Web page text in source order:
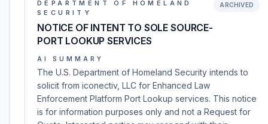
DEPARTMENT OF HOMELAND
SECURITY
NOTICE OF INTENT TO SOLE SOURCE-
PORT LOOKUP SERVICES
ARCHIVED
AI SUMMARY
The U.S. Department of Homeland Security intends to
solicit from iconectiv, LLC for Enhanced Law
Enforcement Platform Port Lookup services. This notice
is for information purposes only and not a Request for